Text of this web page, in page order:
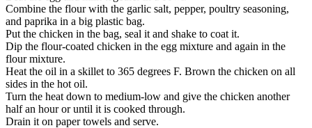
Combine the flour with the garlic salt, pepper, poultry seasoning,
and paprika in a big plastic bag.
Put the chicken in the bag, seal it and shake to coat it.
Dip the flour-coated chicken in the egg mixture and again in the
flour mixture.
Heat the oil in a skillet to 365 degrees F. Brown the chicken on all
sides in the hot oil.
Turn the heat down to medium-low and give the chicken another
half an hour or until it is cooked through.
Drain it on paper towels and serve.